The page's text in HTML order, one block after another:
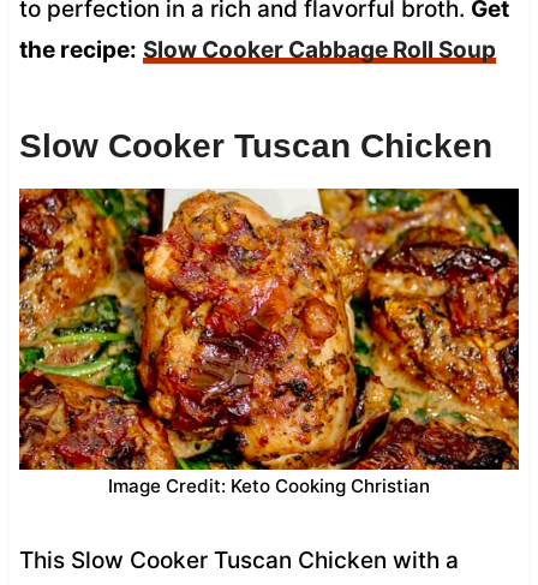
to perfection in a rich and flavorful broth. Get
the recipe: Slow Cooker Cabbage Roll Soup
Slow Cooker Tuscan Chicken
Image Credit: Keto Cooking Christian
This Slow Cooker Tuscan Chicken with a